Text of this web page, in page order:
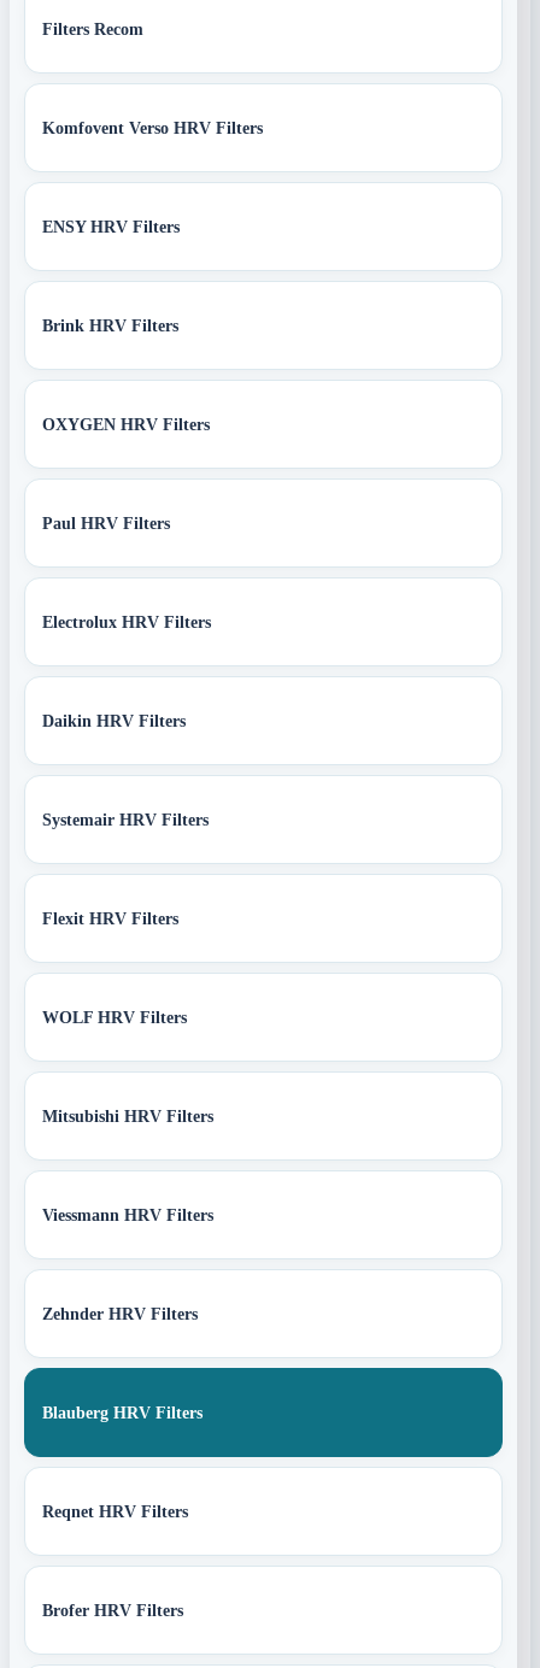
Filters Recom
Komfovent Verso HRV Filters
ENSY HRV Filters
Brink HRV Filters
OXYGEN HRV Filters
Paul HRV Filters
Electrolux HRV Filters
Daikin HRV Filters
Systemair HRV Filters
Flexit HRV Filters
WOLF HRV Filters
Mitsubishi HRV Filters
Viessmann HRV Filters
Zehnder HRV Filters
Blauberg HRV Filters
Reqnet HRV Filters
Brofer HRV Filters